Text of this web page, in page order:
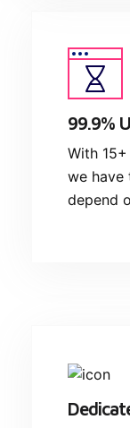
99.9%
With
we have
depend